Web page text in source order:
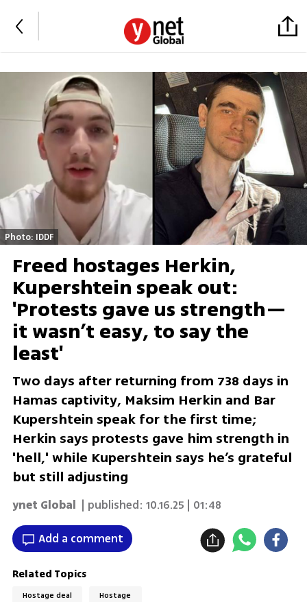
Photo: IDDF
Freed hostages Herkin,
Kupershtein speak out:
'Protests gave us strength—
it wasn’t easy, to say the
least'
Two days after returning from 738 days in
Hamas captivity, Maksim Herkin and Bar
Kupershtein speak for the first time;
Herkin says protests gave him strength in
'hell,' while Kupershtein says he’s grateful
but still adjusting
ynet Global | published: 10.16.25 | 01:48
Add a comment
Related Topics
Hostage deal Hostage